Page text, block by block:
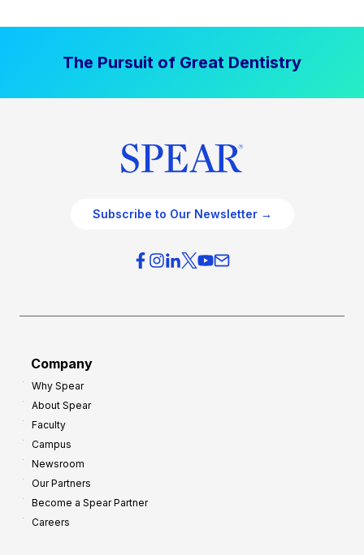
The Pursuit of Great Dentistry
Subscribe to Our Newsletter →
Company
Why Spear
About Spear
Faculty
Campus
Newsroom
Our Partners
Become a Spear Partner
Careers